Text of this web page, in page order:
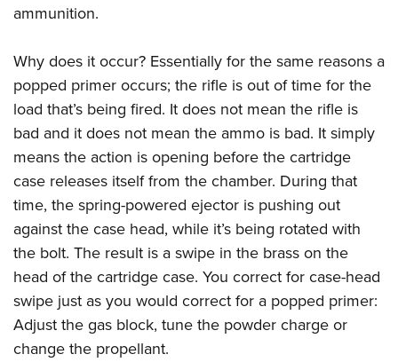
ammunition.
Why does it occur? Essentially for the same reasons a
popped primer occurs; the rifle is out of time for the
load that’s being fired. It does not mean the rifle is
bad and it does not mean the ammo is bad. It simply
means the action is opening before the cartridge
case releases itself from the chamber. During that
time, the spring-powered ejector is pushing out
against the case head, while it’s being rotated with
the bolt. The result is a swipe in the brass on the
head of the cartridge case. You correct for case-head
swipe just as you would correct for a popped primer:
Adjust the gas block, tune the powder charge or
change the propellant.